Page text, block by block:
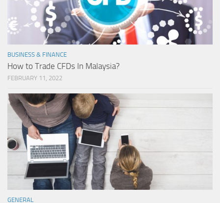
BUSINESS & FINANCE
How to Trade CFDs In Malaysia?
FEBRUARY 11, 2022
GENERAL